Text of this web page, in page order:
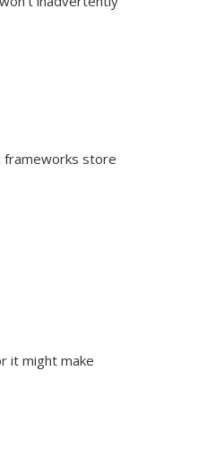
frameworks store
it might make